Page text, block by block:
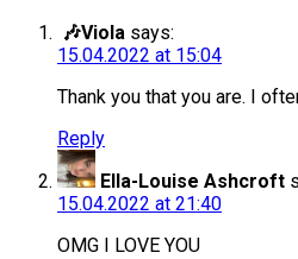
🎶Viola says:
15.04.2022 at 15:04
Thank you that you are. I
Reply
Ella-Louise Ashcroft
15.04.2022 at 21:40
OMG I LOVE YOU